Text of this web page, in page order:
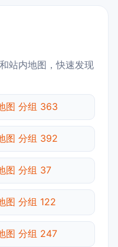
站内地图，快速发现
图 分组 363
图 分组 392
图 分组 37
图 分组 122
图 分组 247